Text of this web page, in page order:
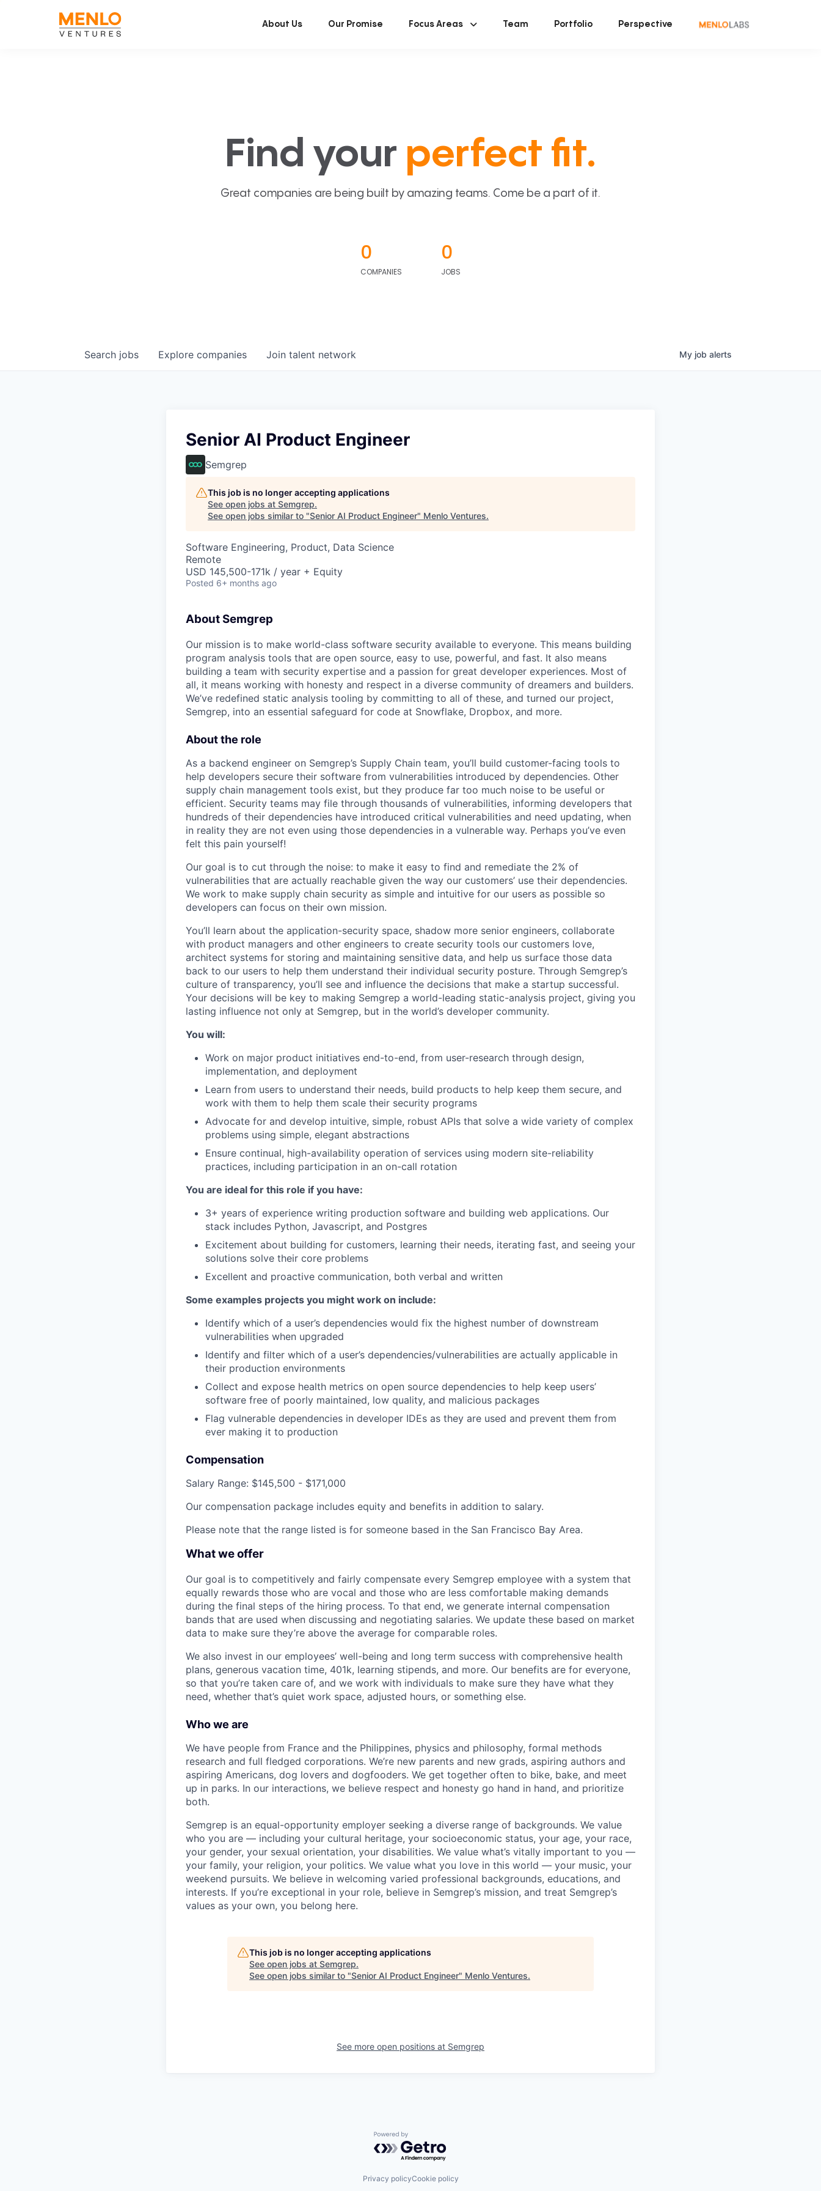
About Us Our Promise Focus Areas Team Portfolio Perspective
Find your perfect fit.
Great companies are being built by amazing teams. Come be a part of it.
0
COMPANIES
0
JOBS
Search jobs Explore companies Join talent network My job alerts
Senior AI Product Engineer
Semgrep
This job is no longer accepting applications
See open jobs at Semgrep.
See open jobs similar to "Senior AI Product Engineer" Menlo Ventures.
Software Engineering, Product, Data Science
Remote
USD 145,500-171k / year + Equity
Posted 6+ months ago
About Semgrep
Our mission is to make world-class software security available to everyone. This means building
program analysis tools that are open source, easy to use, powerful, and fast. It also means
building a team with security expertise and a passion for great developer experiences. Most of
all, it means working with honesty and respect in a diverse community of dreamers and builders.
We’ve redefined static analysis tooling by committing to all of these, and turned our project,
Semgrep, into an essential safeguard for code at Snowflake, Dropbox, and more.
About the role
As a backend engineer on Semgrep’s Supply Chain team, you’ll build customer-facing tools to
help developers secure their software from vulnerabilities introduced by dependencies. Other
supply chain management tools exist, but they produce far too much noise to be useful or
efficient. Security teams may file through thousands of vulnerabilities, informing developers that
hundreds of their dependencies have introduced critical vulnerabilities and need updating, when
in reality they are not even using those dependencies in a vulnerable way. Perhaps you’ve even
felt this pain yourself!
Our goal is to cut through the noise: to make it easy to find and remediate the 2% of
vulnerabilities that are actually reachable given the way our customers’ use their dependencies.
We work to make supply chain security as simple and intuitive for our users as possible so
developers can focus on their own mission.
You’ll learn about the application-security space, shadow more senior engineers, collaborate
with product managers and other engineers to create security tools our customers love,
architect systems for storing and maintaining sensitive data, and help us surface those data
back to our users to help them understand their individual security posture. Through Semgrep’s
culture of transparency, you’ll see and influence the decisions that make a startup successful.
Your decisions will be key to making Semgrep a world-leading static-analysis project, giving you
lasting influence not only at Semgrep, but in the world’s developer community.
You will:
Work on major product initiatives end-to-end, from user-research through design,
implementation, and deployment
Learn from users to understand their needs, build products to help keep them secure, and
work with them to help them scale their security programs
Advocate for and develop intuitive, simple, robust APIs that solve a wide variety of complex
problems using simple, elegant abstractions
Ensure continual, high-availability operation of services using modern site-reliability
practices, including participation in an on-call rotation
You are ideal for this role if you have:
3+ years of experience writing production software and building web applications. Our
stack includes Python, Javascript, and Postgres
Excitement about building for customers, learning their needs, iterating fast, and seeing your
solutions solve their core problems
Excellent and proactive communication, both verbal and written
Some examples projects you might work on include:
Identify which of a user’s dependencies would fix the highest number of downstream
vulnerabilities when upgraded
Identify and filter which of a user’s dependencies/vulnerabilities are actually applicable in
their production environments
Collect and expose health metrics on open source dependencies to help keep users’
software free of poorly maintained, low quality, and malicious packages
Flag vulnerable dependencies in developer IDEs as they are used and prevent them from
ever making it to production
Compensation
Salary Range: $145,500 - $171,000
Our compensation package includes equity and benefits in addition to salary.
Please note that the range listed is for someone based in the San Francisco Bay Area.
What we offer
Our goal is to competitively and fairly compensate every Semgrep employee with a system that
equally rewards those who are vocal and those who are less comfortable making demands
during the final steps of the hiring process. To that end, we generate internal compensation
bands that are used when discussing and negotiating salaries. We update these based on market
data to make sure they’re above the average for comparable roles.
We also invest in our employees’ well-being and long term success with comprehensive health
plans, generous vacation time, 401k, learning stipends, and more. Our benefits are for everyone,
so that you’re taken care of, and we work with individuals to make sure they have what they
need, whether that’s quiet work space, adjusted hours, or something else.
Who we are
We have people from France and the Philippines, physics and philosophy, formal methods
research and full fledged corporations. We’re new parents and new grads, aspiring authors and
aspiring Americans, dog lovers and dogfooders. We get together often to bike, bake, and meet
up in parks. In our interactions, we believe respect and honesty go hand in hand, and prioritize
both.
Semgrep is an equal-opportunity employer seeking a diverse range of backgrounds. We value
who you are — including your cultural heritage, your socioeconomic status, your age, your race,
your gender, your sexual orientation, your disabilities. We value what’s vitally important to you —
your family, your religion, your politics. We value what you love in this world — your music, your
weekend pursuits. We believe in welcoming varied professional backgrounds, educations, and
interests. If you’re exceptional in your role, believe in Semgrep’s mission, and treat Semgrep’s
values as your own, you belong here.
This job is no longer accepting applications
See open jobs at Semgrep.
See open jobs similar to "Senior AI Product Engineer" Menlo Ventures.
See more open positions at Semgrep
Powered by Getro.com
Privacy policyCookie policy